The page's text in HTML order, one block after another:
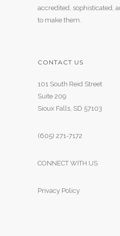
accredited, sophisticated,
to make them.
CONTACT US
101 South Reid Street
Suite 209
Sioux Falls, SD 57103
(605) 271-7172
CONNECT WITH US
Privacy Policy